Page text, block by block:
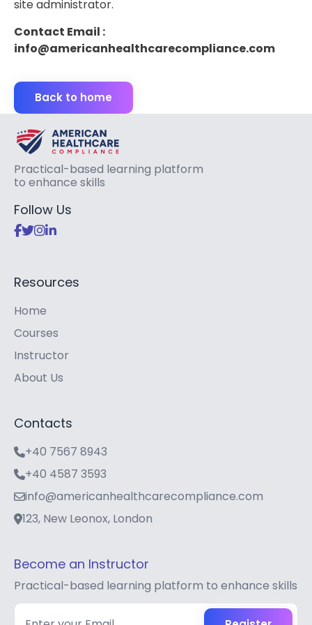
site administrator.
Contact Email :
info@americanhealthcarecompliance.com
Back to home
Practical-based learning platform
to enhance skills
Follow Us
Resources
Home
Courses
Instructor
About Us
Contacts
+40 7567 8943
+40 4587 3593
info@americanhealthcarecompliance.com
123, New Leonox, London
Become an Instructor
Practical-based learning platform to enhance skills